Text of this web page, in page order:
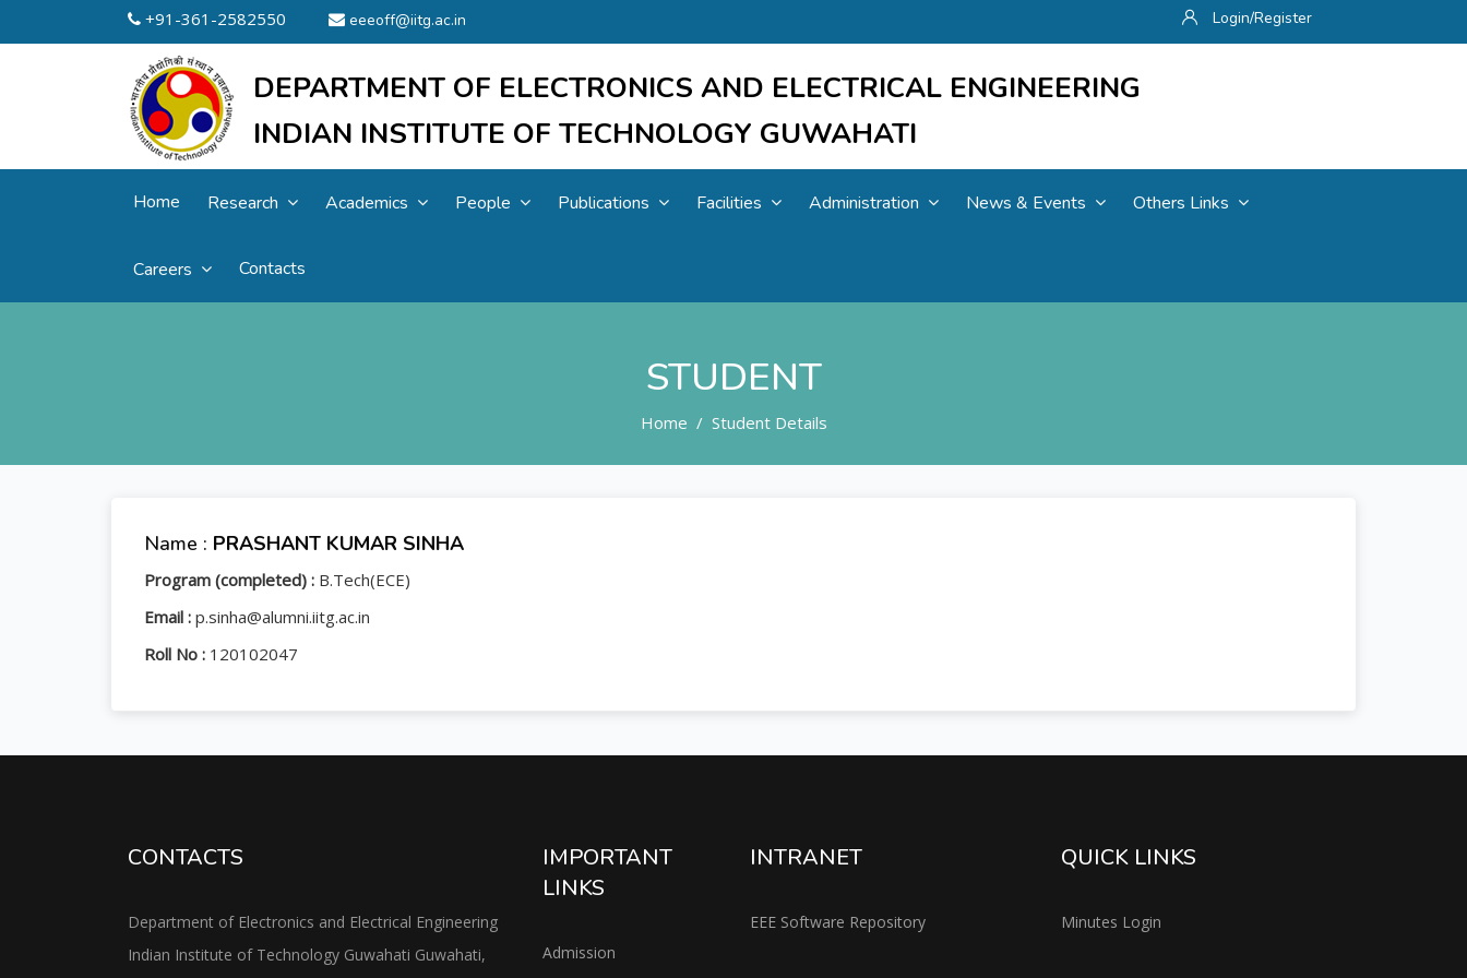
+91-361-2582550 eeeoff@iitg.ac.in Login/Register
DEPARTMENT OF ELECTRONICS AND ELECTRICAL ENGINEERING
INDIAN INSTITUTE OF TECHNOLOGY GUWAHATI
Home Research Academics People Publications Facilities Administration News & Events Others Links
Careers Contacts
STUDENT
Home Student Details
Name : PRASHANT KUMAR SINHA
Program (completed) : B.Tech(ECE)
Email : p.sinha@alumni.iitg.ac.in
Roll No : 120102047
CONTACTS
Department of Electronics and Electrical Engineering
Indian Institute of Technology Guwahati Guwahati,
IMPORTANT
LINKS
Admission
INTRANET
EEE Software Repository
QUICK LINKS
Minutes Login